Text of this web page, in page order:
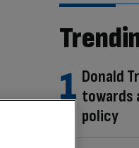
Donald
towards
policy